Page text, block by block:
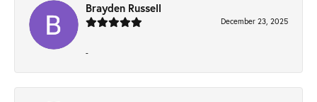
Brayden Russell
December 23, 2025
-